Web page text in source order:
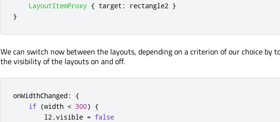
LayoutItemProxy { target : rectangle2 }
}
We can switch now between the layouts, depending on a criterion of our choice by
the visibility of the layouts on and off.
onWidthChanged:
{
if (width < 300) {
l2.visible = false